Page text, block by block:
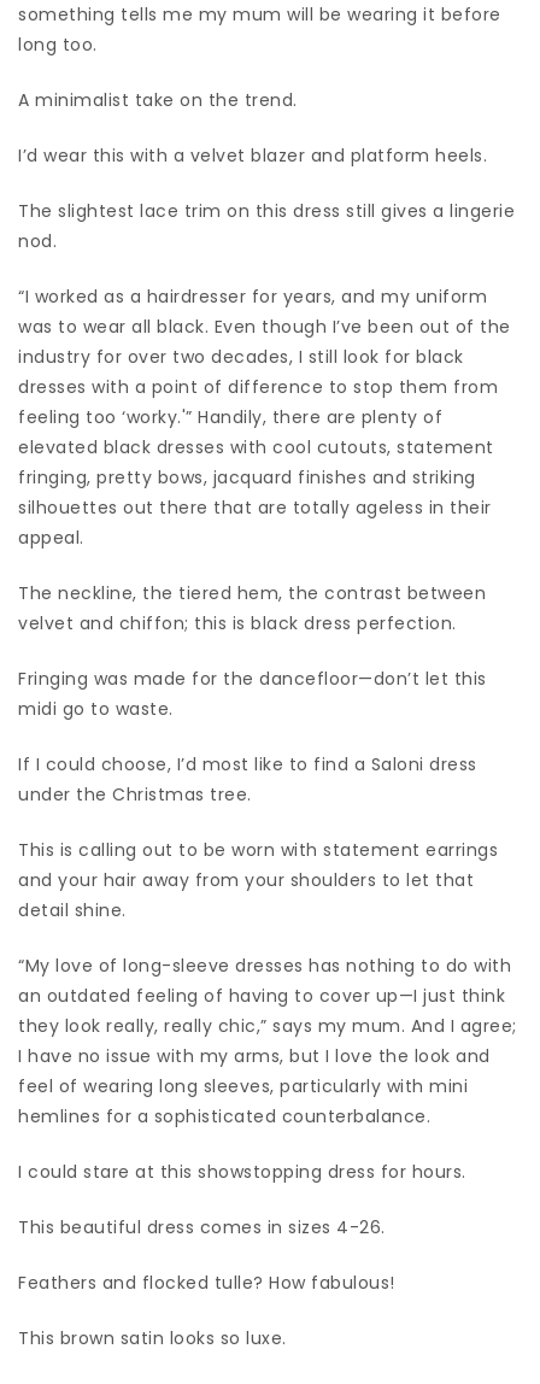
something tells me my mum will be wearing it before
long too.
A minimalist take on the trend.
I’d wear this with a velvet blazer and platform heels.
The slightest lace trim on this dress still gives a lingerie
nod.
“I worked as a hairdresser for years, and my uniform
was to wear all black. Even though I’ve been out of the
industry for over two decades, I still look for black
dresses with a point of difference to stop them from
feeling too ‘worky.'” Handily, there are plenty of
elevated black dresses with cool cutouts, statement
fringing, pretty bows, jacquard finishes and striking
silhouettes out there that are totally ageless in their
appeal.
The neckline, the tiered hem, the contrast between
velvet and chiffon; this is black dress perfection.
Fringing was made for the dancefloor—don’t let this
midi go to waste.
If I could choose, I’d most like to find a Saloni dress
under the Christmas tree.
This is calling out to be worn with statement earrings
and your hair away from your shoulders to let that
detail shine.
“My love of long-sleeve dresses has nothing to do with
an outdated feeling of having to cover up—I just think
they look really, really chic,” says my mum. And I agree;
I have no issue with my arms, but I love the look and
feel of wearing long sleeves, particularly with mini
hemlines for a sophisticated counterbalance.
I could stare at this showstopping dress for hours.
This beautiful dress comes in sizes 4-26.
Feathers and flocked tulle? How fabulous!
This brown satin looks so luxe.